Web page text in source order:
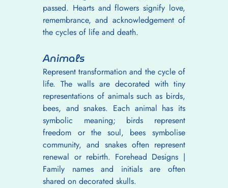
passed. Hearts and flowers signify love,
remembrance, and acknowledgement of
the cycles of life and death.
Animals
Represent transformation and the cycle of
life. The walls are decorated with tiny
representations of animals such as birds,
bees, and snakes. Each animal has its
symbolic meaning; birds represent
freedom or the soul, bees symbolise
community, and snakes often represent
renewal or rebirth. Forehead Designs |
Family names and initials are often
shared on decorated skulls.